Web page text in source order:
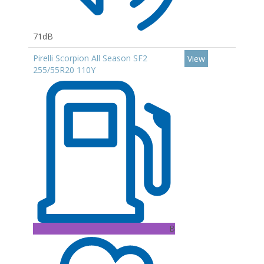
71dB
Pirelli Scorpion All Season SF2
255/55R20 110Y
B
View